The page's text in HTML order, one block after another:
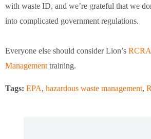
with waste ID, and we’re grateful that we
into complicated government regulations.
Everyone else should consider Lion’s RCRA
Management training.
Tags: EPA, hazardous waste management,